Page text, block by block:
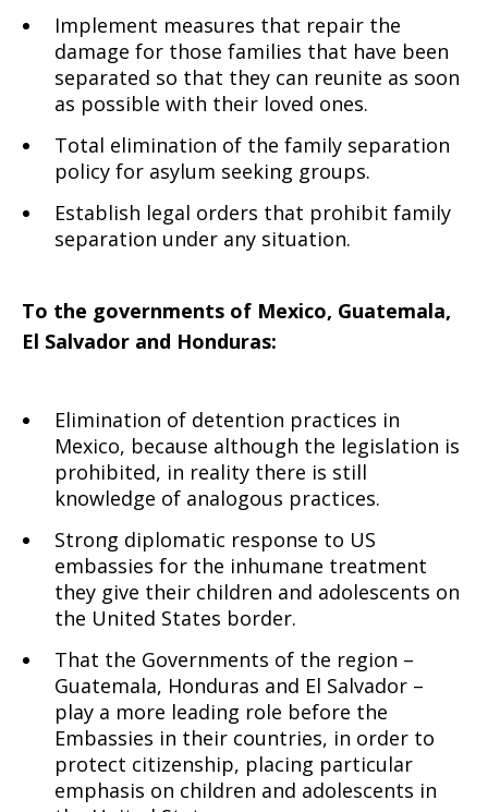
Implement measures that repair the
damage for those families that have been
separated so that they can reunite as soon
as possible with their loved ones.
Total elimination of the family separation
policy for asylum seeking groups.
Establish legal orders that prohibit family
separation under any situation.
To the governments of Mexico, Guatemala,
El Salvador and Honduras:
Elimination of detention practices in
Mexico, because although the legislation is
prohibited, in reality there is still
knowledge of analogous practices.
Strong diplomatic response to US
embassies for the inhumane treatment
they give their children and adolescents on
the United States border.
That the Governments of the region –
Guatemala, Honduras and El Salvador –
play a more leading role before the
Embassies in their countries, in order to
protect citizenship, placing particular
emphasis on children and adolescents in